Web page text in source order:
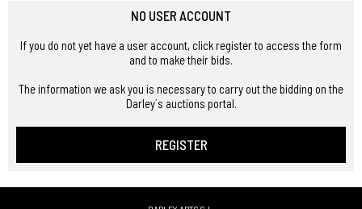
NO USER ACCOUNT
If you do not yet have a user account, click register to access the form
and to make their bids.
The information we ask you is necessary to carry out the bidding on the
Darley´s auctions portal.
REGISTER